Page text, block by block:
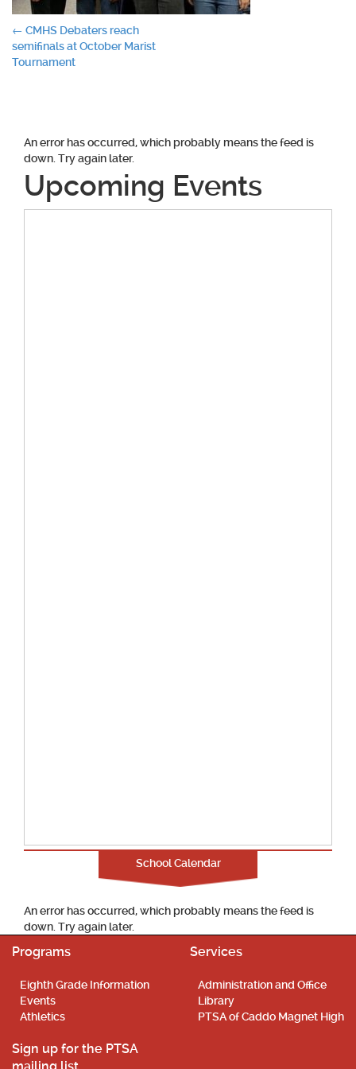
Post
navigation
← CMHS Debaters reach
semifinals at October Marist
Tournament
An error has occurred, which probably means the feed is
down. Try again later.
Upcoming Events
School Calendar
An error has occurred, which probably means the feed is
down. Try again later.
Programs
Eighth Grade Information
Events
Athletics
Services
Administration and Office
Library
PTSA of Caddo Magnet High
Sign up for the PTSA